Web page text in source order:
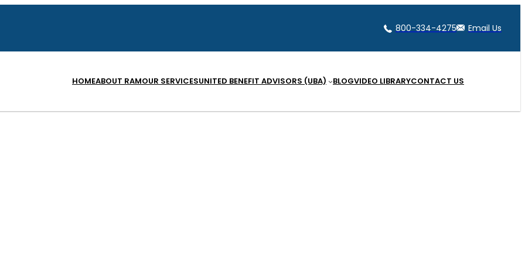
800-334-4275 Email Us
HOMEABOUT RAMOUR SERVICESUNITED BENEFIT ADVISORS (UBA) BLOGVIDEO LIBRARYCONTACT US